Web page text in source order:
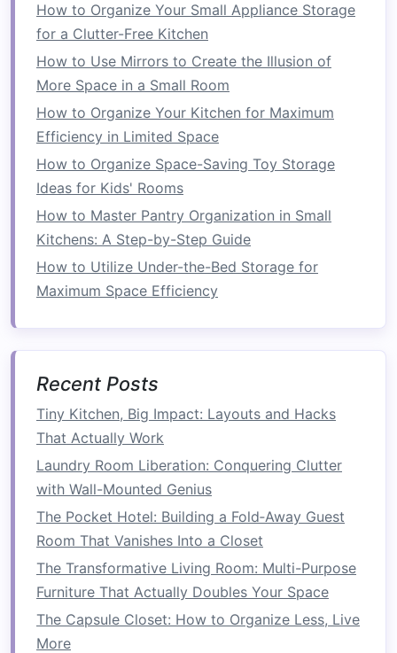
How to Save Space in Your Garage with
Efficient Organization
How to Design a Multi-functional Guest Room:
Incorporating Storage Benches and Wall-
Mounted Solutions
How to Use Under-Sink Storage for Better
Bathroom Organization
How to Turn Unused Spaces into Useful Storage
Areas
How to Create Hidden Storage Solutions and
Open Up Rooms with Strategic Sliding Barn
Doors
Maximum Storage
Your Small Space
How to Transform Your Space with Functional
Storage Benches
For instance,stackable washer and dryer units
allow you to place thedryer
washer,savinghorizontalspacewhile still
offering the same functionality as a regular pair
ofmachines. Alternatively,all-in-one washer-
dryer combo unitsoffer a single unit that can
handle both
washing and drying saving
space
by eliminating the need for separate
How to Organize Your Small Appliance Storage
for a Clutter-Free Kitchen
How to Use Mirrors to Create the Illusion of
More Space in a Small Room
How to Organize Your Kitchen for Maximum
Efficiency in Limited Space
How to Organize Space-Saving Toy Storage
Ideas for Kids' Rooms
How to Master Pantry Organization in Small
Kitchens: A Step-by-Step Guide
How to Utilize Under-the-Bed Storage for
Maximum Space Efficiency
Recent Posts
Tiny Kitchen, Big Impact: Layouts and Hacks
That Actually Work
Laundry Room Liberation: Conquering Clutter
with Wall-Mounted Genius
The Pocket Hotel: Building a Fold‑Away Guest
Room That Vanishes Into a Closet
The Transformative Living Room: Multi-Purpose
Furniture That Actually Doubles Your Space
The Capsule Closet: How to Organize Less, Live
More